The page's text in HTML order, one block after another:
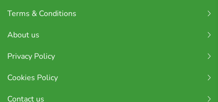
Terms & Conditions
About us
Privacy Policy
Cookies Policy
Contact us